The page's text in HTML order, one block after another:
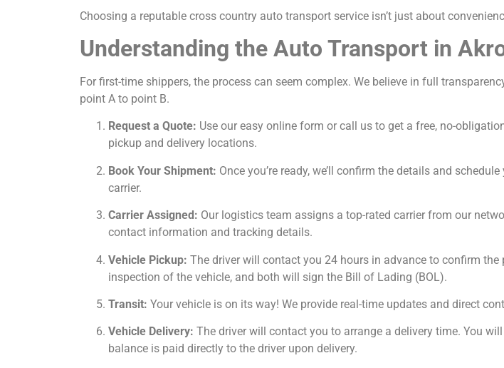
Choosing a reputable cross country auto transport service isn’t just about
Understanding the Auto Transport in
For first-time shippers, the process can seem complex. We believe in full
point A to point B.
Request a Quote: Use our easy online form or call us to get a free, no-
pickup and delivery locations.
Book Your Shipment: Once you’re ready, we’ll confirm the details and
carrier.
Carrier Assigned: Our logistics team assigns a top-rated carrier from our
contact information and tracking details.
Vehicle Pickup: The driver will contact you 24 hours in advance to confirm
inspection of the vehicle, and both will sign the Bill of Lading (BOL).
Transit: Your vehicle is on its way! We provide real-time updates and direct
Vehicle Delivery: The driver will contact you to arrange a delivery time. You
balance is paid directly to the driver upon delivery.